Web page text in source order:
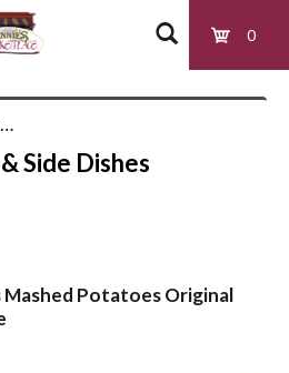
0
Packaged Meals & Side Dishes
Side Dishes
Mashed Potatoes Original